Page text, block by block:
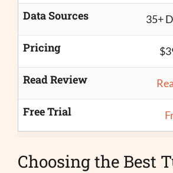
Data Sources 35+
Pricing
Read Review
Free Trial
Choosing the Best